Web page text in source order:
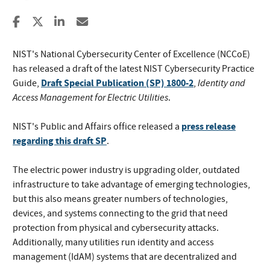
Share to Facebook
Share to XShare to LinkedIn
NIST's National Cybersecurity Center of Excellence (NCCoE)
has released a draft of the latest NIST Cybersecurity Practice
Guide, Draft Special Publication (SP) 1800-2, Identity and
Access Management for Electric Utilities.
NIST's Public and Affairs office released a press release
regarding this draft SP.
The electric power industry is upgrading older, outdated
infrastructure to take advantage of emerging technologies,
but this also means greater numbers of technologies,
devices, and systems connecting to the grid that need
protection from physical and cybersecurity attacks.
Additionally, many utilities run identity and access
management (IdAM) systems that are decentralized and